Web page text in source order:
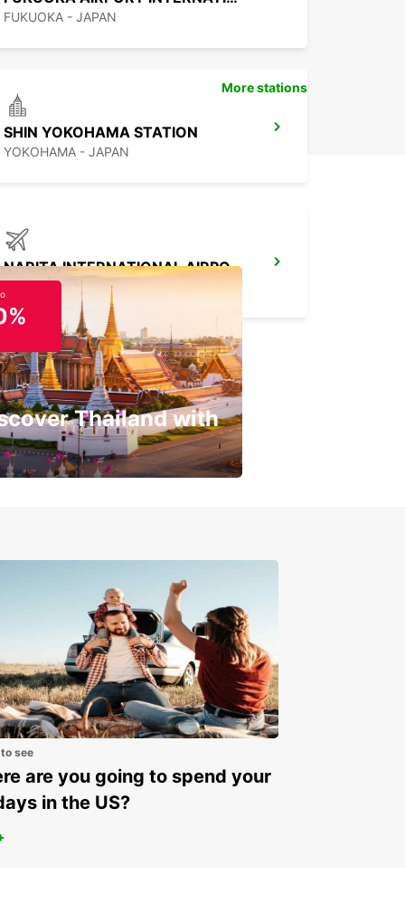
FUKUOKA - JAPAN
SHIN YOKOHAMA STATION
YOKOHAMA - JAPAN
NARITA INTERNATIONAL AIRPORT
NARITA - JAPAN
More stations
Thailand with
see
are you going to spend your
in the US?